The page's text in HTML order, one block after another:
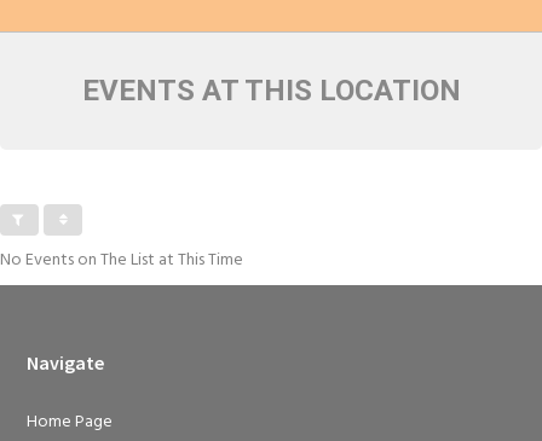
EVENTS AT THIS LOCATION
No Events on The List at This Time
Navigate
Home Page